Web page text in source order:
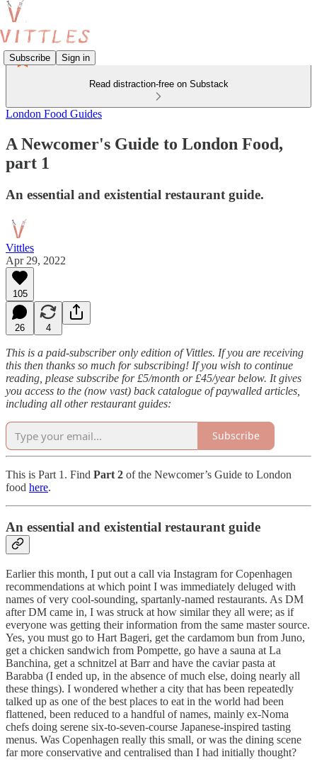
Subscribe Sign in
Read distraction-free on Substack
London Food Guides
A Newcomer's Guide to London Food,
part 1
An essential and existential restaurant guide.
Vittles
Apr 29, 2022
105
26 4
This is a paid-subscriber only edition of Vittles. If you are receiving
this then thanks so much for subscribing! If you wish to continue
reading, please subscribe for £5/month or £45/year below. It gives
you access to the (now vast) back catalogue of paywalled articles,
including all other restaurant guides:
Subscribe
This is Part 1. Find Part 2 of the Newcomer’s Guide to London
food here.
An essential and existential restaurant guide
Earlier this month, I put out a call via Instagram for Copenhagen
recommendations at which point I was immediately deluged with
names of very cool-sounding, spartanly-named restaurants. As DM
after DM came in, I was struck at how similar they all were; as if
everyone was getting their information from the same master source.
Yes, you must go to Hart Bageri, get the cardamom bun from Juno,
get a chicken sandwich from Pompette, go have a sauna at La
Banchina, get a schnitzel at Barr and have the caviar pasta at
Barabba (I ended up, in the absence of much else, doing nearly all
these things). I wondered whether a city that has been repeatedly
talked up as one of the best places to eat in the world had been
flattened, been reduced to a handful of names, mainly ex-Noma
chefs doing serene six-to-seven-course Japanese-inspired tasting
menus. Was Copenhagen really this small, or was the dining scene
far more conservative and centralised than I had initially thought?